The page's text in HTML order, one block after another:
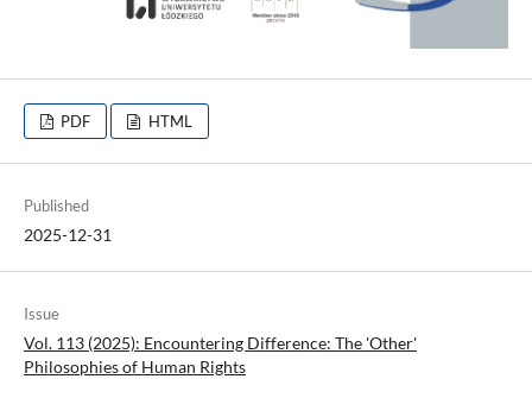
PDF HTML
Published
2025-12-31
Issue
Vol. 113 (2025): Encountering Difference: The 'Other'
Philosophies of Human Rights